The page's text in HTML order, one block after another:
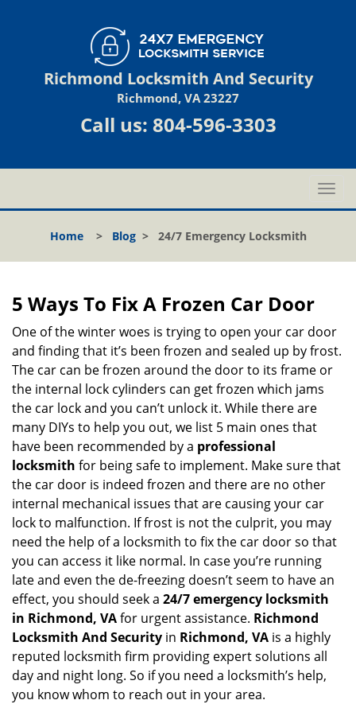
Richmond Locksmith And Security
Richmond, VA 23227
Call us: 804-596-3303
T
o
l
v
i
g
Home> Blog> 24/7 Emergency Locksmith
5 Ways To Fix A Frozen Car Door
One of the winter woes is trying to open your car door
and finding that it’s been frozen and sealed up by frost.
The car can be frozen around the door to its frame or
the internal lock cylinders can get frozen which jams
the car lock and you can’t unlock it. While there are
many DIYs to help you out, we list 5 main ones that
have been recommended by a professional
locksmith for being safe to implement. Make sure that
the car door is indeed frozen and there are no other
internal mechanical issues that are causing your car
lock to malfunction. If frost is not the culprit, you may
need the help of a locksmith to fix the car door so that
you can access it like normal. In case you’re running
late and even the de-freezing doesn’t seem to have an
effect, you should seek a 24/7 emergency locksmith
in Richmond, VAfor urgent assistance. Richmond
Locksmith And Security in Richmond, VA is a highly
reputed locksmith firm providing expert solutions all
day and night long. So if you need a locksmith’s help,
you know whom to reach out in your area.